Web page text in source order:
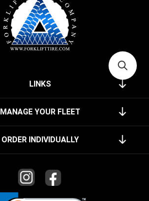
LINKS
MANAGE YOUR FLEET
ORDER INDIVIDUALLY